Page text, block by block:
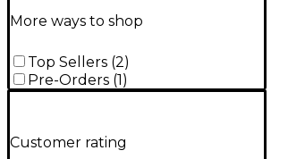
More ways to shop
Top Sellers (2)
Pre-Orders (1)
Customer rating